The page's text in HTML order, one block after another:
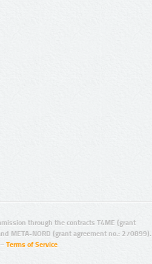
through the contracts T4ME (grant
META-NORD (grant agreement no.: 270899).
– Terms of Service